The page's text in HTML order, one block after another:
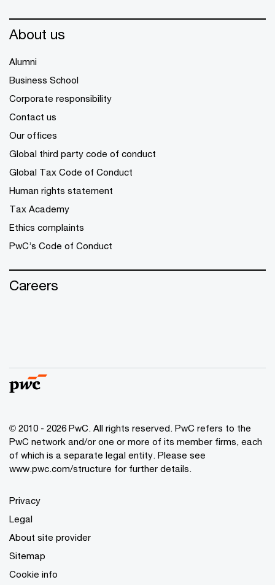
About us
Alumni
Business School
Corporate responsibility
Contact us
Our offices
Global third party code of conduct
Global Tax Code of Conduct
Human rights statement
Tax Academy
Ethics complaints
PwC’s Code of Conduct
Careers
© 2010 - 2026 PwC. All rights reserved. PwC refers to the
PwC network and/or one or more of its member firms, each
of which is a separate legal entity. Please see
www.pwc.com/structure for further details.
Privacy
Legal
About site provider
Sitemap
Cookie info